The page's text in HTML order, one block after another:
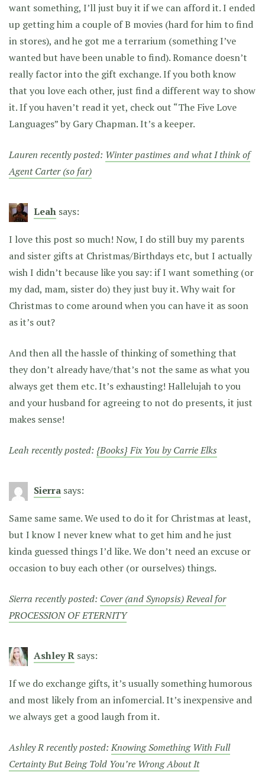
want something, I’ll just buy it if we can afford it. I ended
up getting him a couple of B movies (hard for him to find
in stores), and he got me a terrarium (something I’ve
wanted but have been unable to find). Romance doesn’t
really factor into the gift exchange. If you both know
that you love each other, just find a different way to show
it. If you haven’t read it yet, check out “The Five Love
Languages” by Gary Chapman. It’s a keeper.
Lauren recently posted: Winter pastimes and what I think of
Agent Carter (so far)
Leah says:
I love this post so much! Now, I do still buy my parents
and sister gifts at Christmas/Birthdays etc, but I actually
wish I didn’t because like you say: if I want something (or
my dad, mam, sister do) they just buy it. Why wait for
Christmas to come around when you can have it as soon
as it’s out?
And then all the hassle of thinking of something that
they don’t already have/that’s not the same as what you
always get them etc. It’s exhausting! Hallelujah to you
and your husband for agreeing to not do presents, it just
makes sense!
Leah recently posted: {Books} Fix You by Carrie Elks
Sierra says:
Same same same. We used to do it for Christmas at least,
but I know I never knew what to get him and he just
kinda guessed things I’d like. We don’t need an excuse or
occasion to buy each other (or ourselves) things.
Sierra recently posted: Cover (and Synopsis) Reveal for
PROCESSION OF ETERNITY
Ashley R says:
If we do exchange gifts, it’s usually something humorous
and most likely from an infomercial. It’s inexpensive and
we always get a good laugh from it.
Ashley R recently posted:Knowing Something With Full
Certainty But Being Told You’re Wrong About It